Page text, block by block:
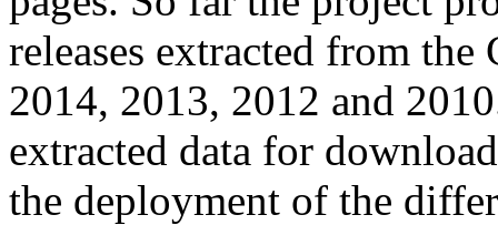
releases extracted from
2014, 2013, 2012 and
extracted data for
the deployment of the